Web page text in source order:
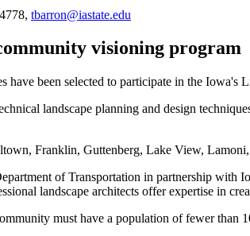
tbarron@iastate.edu
visioning program
been selected to participate in the
landscape planning and design
Franklin, Guttenberg, Lake View,
of Transportation in partnership with
landscape architects offer expertise in
must have a population of fewer than